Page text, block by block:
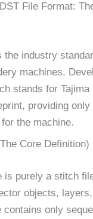
File Format:
the industry
machines.
stands for
providing
the machine.
Core Definition)
is purely a stitch
objects,
only